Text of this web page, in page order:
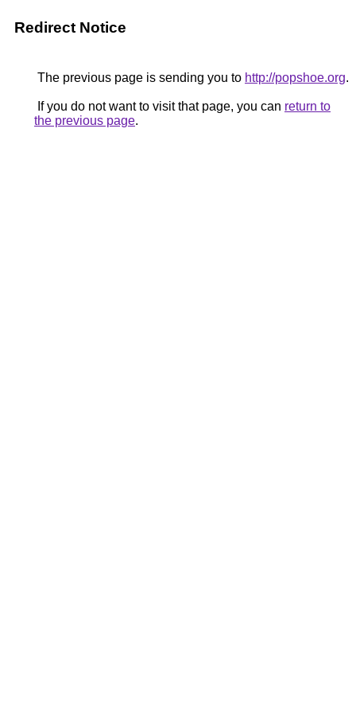
Redirect Notice
The previous page is sending you to http://popshoe.org.
If you do not want to visit that page, you can return to
the previous page.